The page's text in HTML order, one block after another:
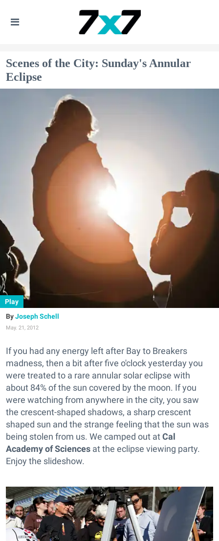
Scenes of the City: Sunday's Annular
Eclipse
Play
Joseph Schell
May. 21, 2012
If you had any energy left after Bay to Breakers
madness, then a bit after five o'clock yesterday you
were treated to a rare annular solar eclipse with
about 84% of the sun covered by the moon. If you
were watching from anywhere in the city, you saw
the crescent-shaped shadows, a sharp crescent
shaped sun and the strange feeling that the sun was
being stolen from us. We camped out atCal
Academy of Sciences at the eclipse viewing party.
Enjoy the slideshow.